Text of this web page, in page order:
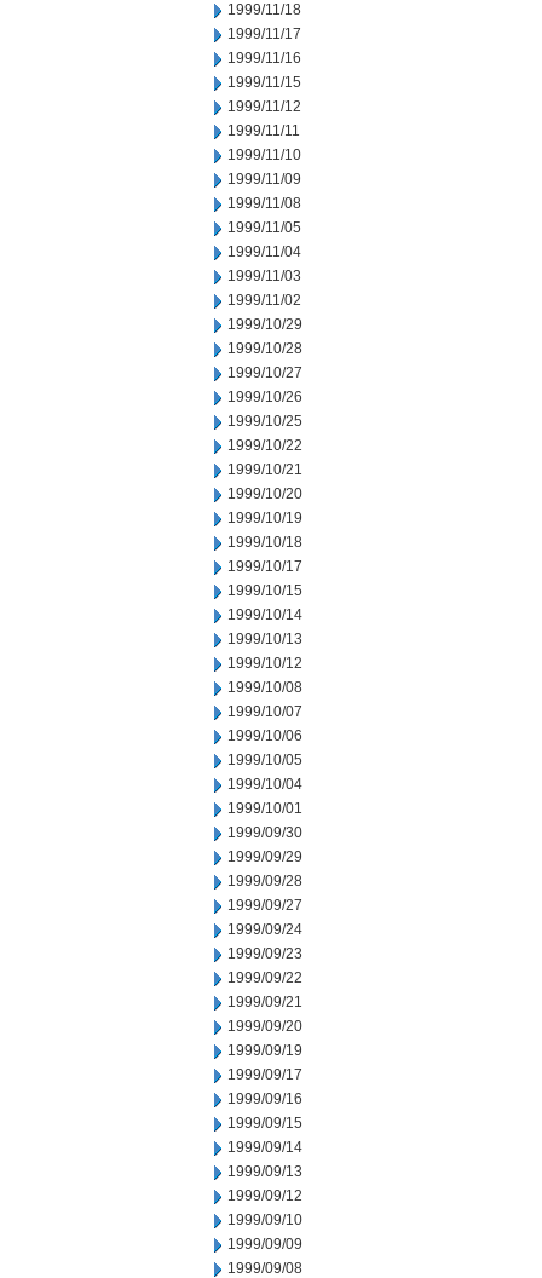
1999/11/18
1999/11/17
1999/11/16
1999/11/15
1999/11/12
1999/11/11
1999/11/10
1999/11/09
1999/11/08
1999/11/05
1999/11/04
1999/11/03
1999/11/02
1999/10/29
1999/10/28
1999/10/27
1999/10/26
1999/10/25
1999/10/22
1999/10/21
1999/10/20
1999/10/19
1999/10/18
1999/10/17
1999/10/15
1999/10/14
1999/10/13
1999/10/12
1999/10/08
1999/10/07
1999/10/06
1999/10/05
1999/10/04
1999/10/01
1999/09/30
1999/09/29
1999/09/28
1999/09/27
1999/09/24
1999/09/23
1999/09/22
1999/09/21
1999/09/20
1999/09/19
1999/09/17
1999/09/16
1999/09/15
1999/09/14
1999/09/13
1999/09/12
1999/09/10
1999/09/09
1999/09/08